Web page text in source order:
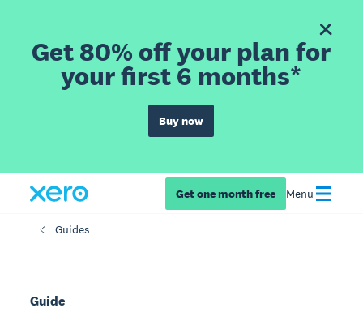
Get 80% off your plan for
your first 6 months*
Buy now
Get one month free Menu
Guides
Guide